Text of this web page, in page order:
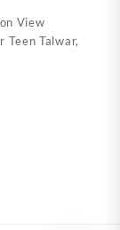
View
Talwar,